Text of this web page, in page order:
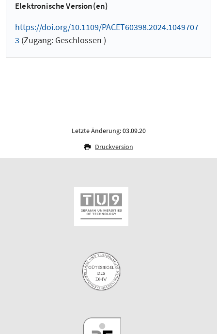
Elektronische Version(en)
https://doi.org/10.1109/PACET60398.2024.1049707
3 (Zugang: Geschlossen )
Letzte Änderung: 03.09.20
Druckversion